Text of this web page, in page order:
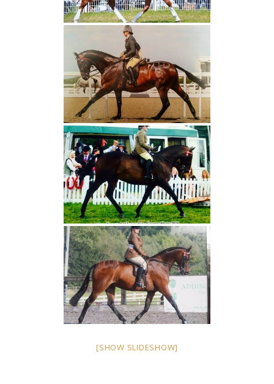
[SHOW SLIDESHOW]